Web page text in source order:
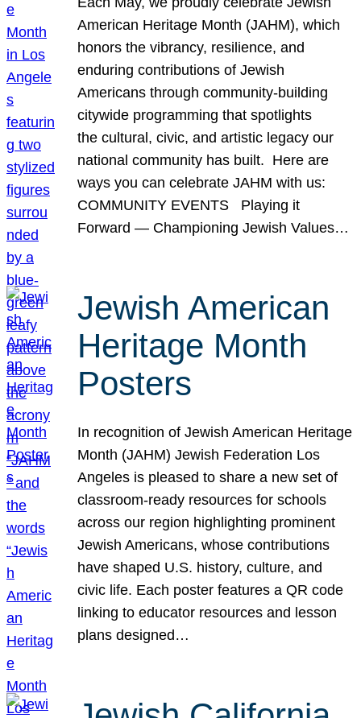
American Heritage Month (JAHM), which
honors the vibrancy, resilience, and
enduring contributions of Jewish
Americans through community-building
citywide programming that spotlights
the cultural, civic, and artistic legacy our
national community has built. Here are
ways you can celebrate JAHM with us:
COMMUNITY EVENTS Playing it
Forward — Championing Jewish Values…
Jewish American
Heritage Month
Posters
In recognition of Jewish American Heritage
Month (JAHM) Jewish Federation Los
Angeles is pleased to share a new set of
classroom-ready resources for schools
across our region highlighting prominent
Jewish Americans, whose contributions
have shaped U.S. history, culture, and
civic life. Each poster features a QR code
linking to educator resources and lesson
plans designed…